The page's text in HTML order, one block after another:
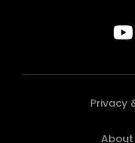
Privacy
About